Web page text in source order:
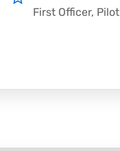
First Officer Pilot